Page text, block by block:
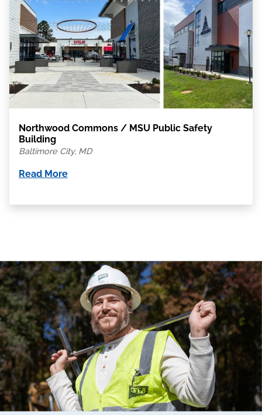
Northwood Commons / MSU Public Safety
Building
Baltimore City, MD
Read More